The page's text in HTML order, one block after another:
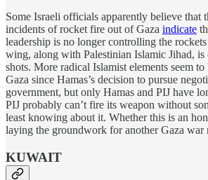
Some Israeli officials apparently believe that
incidents of rocket fire out of Gaza indicate
leadership is no longer controlling the
wing, along with Palestinian Islamic Jihad,
shots. More radical Islamist elements seem
Gaza since Hamas’s decision to pursue
government, but only Hamas and PIJ have
PIJ probably can’t fire its weapon without
least knowing about it. Whether this is an
laying the groundwork for another Gaza war
KUWAIT